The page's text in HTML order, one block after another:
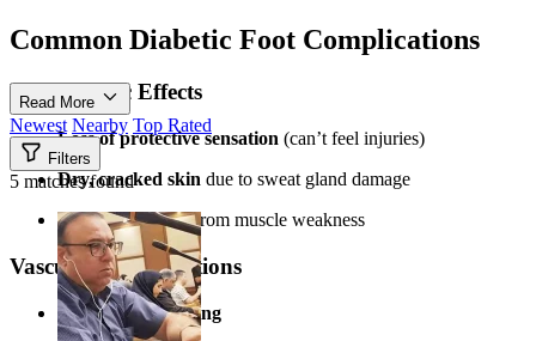
Common Diabetic Foot Complications
Neuropathic Effects
Loss of protective sensation (can’t feel injuries)
Dry, cracked skin due to sweat gland damage
Foot deformitiesfrom muscle weakness
Vascular Complications
Slow wound healing
Read More
Newest Nearby Top Rated
Filters
5 matches found